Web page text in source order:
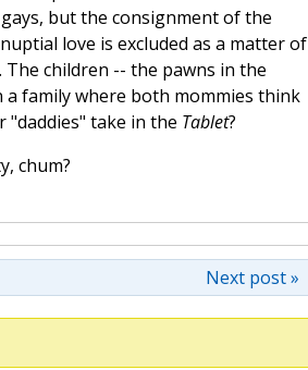
but the consignment of the
love is excluded as a matter of
children -- the pawns in the
family where both mommies think
"daddies" take in the Tablet?
Next post »